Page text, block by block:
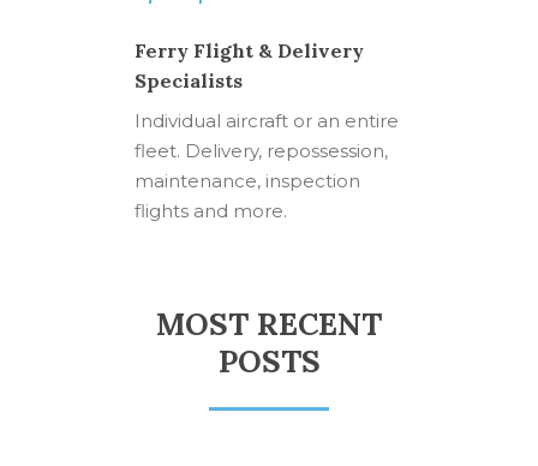
Ferry Flight & Delivery
Specialists
Individual aircraft or an entire
fleet. Delivery, repossession,
maintenance, inspection
flights and more.
MOST RECENT
POSTS